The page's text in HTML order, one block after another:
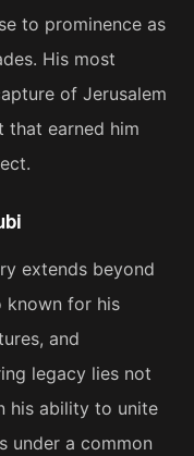
to prominence as
His most
of Jerusalem
that earned him
extends beyond
known for his
and
legacy lies not
his ability to unite
under a common